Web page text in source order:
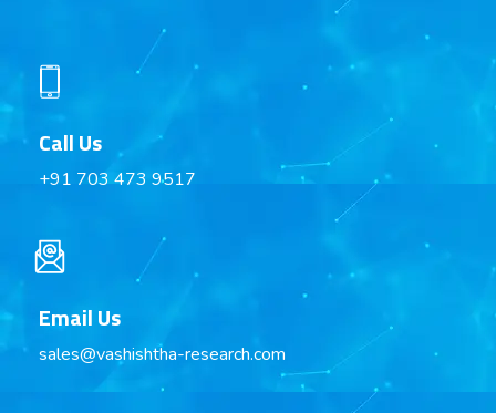
Call Us
+91 703 473 9517
Email Us
sales@vashishtha-research.com